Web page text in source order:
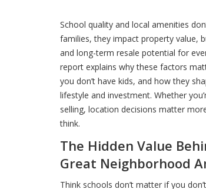
School quality and local amenities
families, they impact property value,
and long-term resale potential for
report explains why these factors
you don’t have kids, and how they
lifestyle and investment. Whether
selling, location decisions matter
think.
The Hidden Value
Great Neighborhood
Think schools don’t matter if you